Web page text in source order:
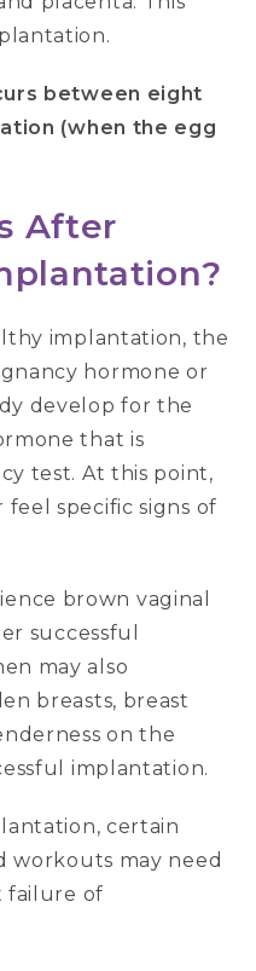
between eight
(when the egg
After
implantation, the
hormone or
develop for the
that is
test. At this point,
specific signs of
brown vaginal
successful
may also
breasts, breast
on the
implantation.
certain
workouts may need
failure of